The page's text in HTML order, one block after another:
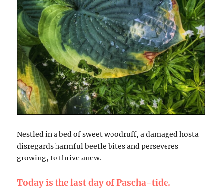
Nestled in a bed of sweet woodruff, a damaged hosta
disregards harmful beetle bites and perseveres
growing, to thrive anew.
Today is the last day of Pascha-tide.